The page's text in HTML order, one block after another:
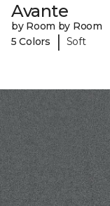
Avante
by Room by Room
5 Colors
| Soft